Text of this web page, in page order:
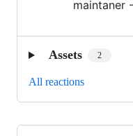
maintaner -
Assets 2
All reactions